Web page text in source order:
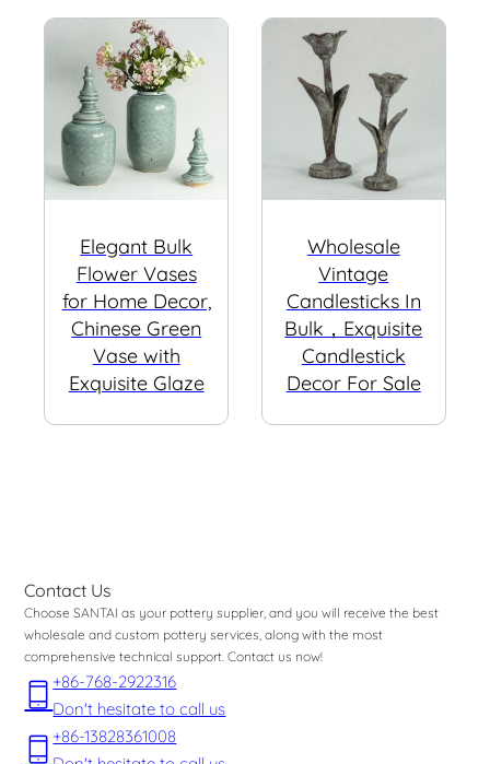
Elegant Bulk
Flower Vases
for Home Decor,
Chinese Green
Vase with
Exquisite Glaze
Wholesale
Vintage
Candlesticks In
Bulk，Exquisite
Candlestick
Decor For Sale
Contact Us
Choose SANTAI as your pottery supplier, and you will receive the best
wholesale and custom pottery services, along with the most
comprehensive technical support. Contact us now!
+86-768-2922316
Don't hesitate to call us
+86-13828361008